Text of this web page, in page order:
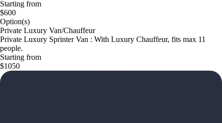
Starting from
$600
Option(s)
Private Luxury Van/Chauffeur
Private Luxury Sprinter Van : With Luxury Chauffeur, fits max 11
people.
Starting from
$1050